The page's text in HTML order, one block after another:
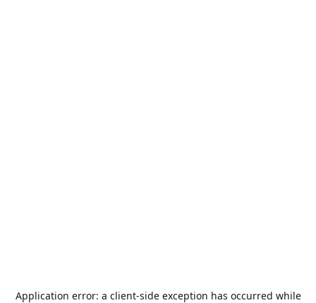
Application error: a client-side exception has occurred while